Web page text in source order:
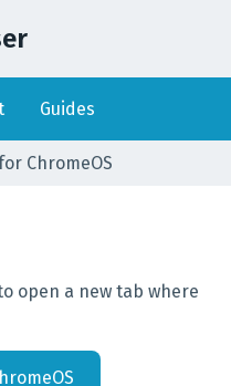
Guides
ChromeOS
open a new tab where